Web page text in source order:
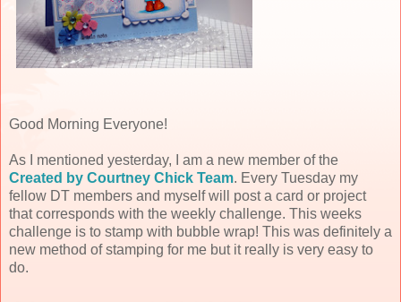
Good Morning Everyone!
As I mentioned yesterday, I am a new member of the
Created by Courtney Chick Team. Every Tuesday my
fellow DT members and myself will post a card or project
that corresponds with the weekly challenge. This weeks
challenge is to stamp with bubble wrap! This was definitely a
new method of stamping for me but it really is very easy to
do.